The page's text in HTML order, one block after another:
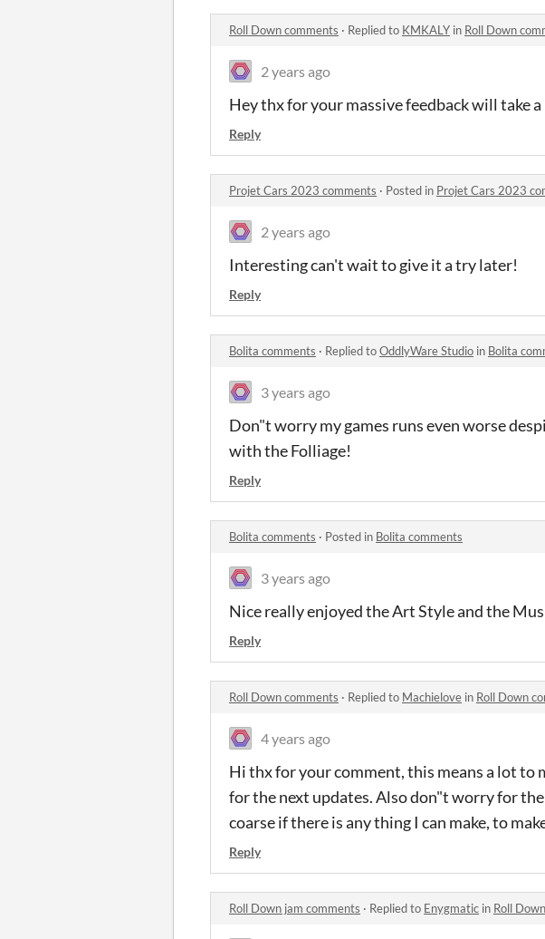
Roll Down comments · Replied to KMKALY in Roll Down
2 years ago
Hey thx for your massive feedback will take
Reply
Projet Cars 2023 comments · Posted in Projet Cars 2023
2 years ago
Interesting can't wait to give it a try later!
Reply
Bolita comments · Replied toOddlyWare Studio in Bolita
3 years ago
Don"t worry my games runs even worse
with the Folliage!
Reply
Bolita comments · Posted in Bolita comments
3 years ago
Nice really enjoyed the Art Style and the
Reply
Roll Down comments · Replied to Machielove in Roll Down
4 years ago
Hi thx for your comment, this means a lot to
for the next updates. Also don"t worry for
coarse if there is any thing I can make, to
Reply
Roll Down jam comments · Replied to Enygmatic in Roll